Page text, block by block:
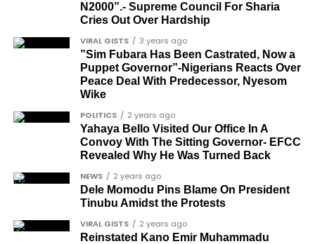
Sir Ademola Osinubi
Bola Bolawole
Lade Bonuola
Femi Kusa
Debo Adeniran
Chief Ayo Opadokun
Chief Ralph Obiora
Ose Osayande
Barrister Osa Director
Professor Sylvester Odion-Akhaine
N2000”.- Supreme Council For Sharia
Cries Out Over Hardship
VIRAL GISTS 3 years ago
”Sim Fubara Has Been Castrated, Now a
Puppet Governor”-Nigerians Reacts Over
Peace Deal With Predecessor, Nyesom
Wike
POLITICS 2 years ago
Yahaya Bello Visited Our Office In A
Convoy With The Sitting Governor- EFCC
Revealed Why He Was Turned Back
NEWS 2 years ago
Dele Momodu Pins Blame On President
Tinubu Amidst the Protests
VIRAL GISTS 2 years ago
Reinstated Kano Emir Muhammadu